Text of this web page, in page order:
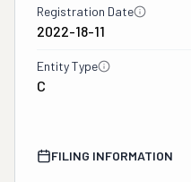
Registration Date
2022-18-11
Entity Type
C
FILING INFORMATION